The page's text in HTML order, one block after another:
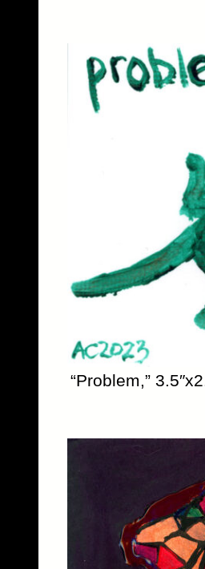
“Problem,”